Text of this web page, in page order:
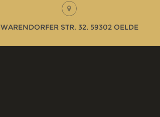
WARENDORFER STR. 32, 59302 OELDE